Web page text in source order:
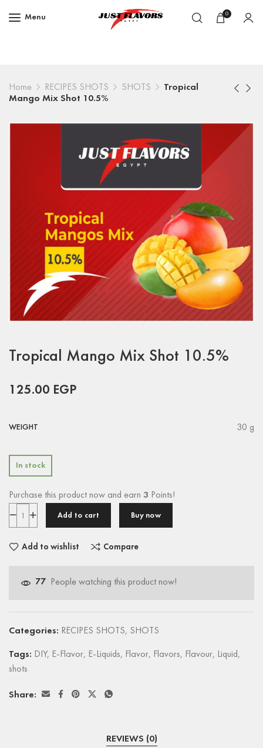
Menu 0
Home RECIPES SHOTS SHOTS
Tropical
Mango Mix Shot 10.5%
Tropical Mango Mix Shot 10.5%
125.00 EGP
WEIGHT 30 g
In stock
Purchase this product now and earn 3 Points!
Add to cart Buy now
Add to wishlist Compare
77 People watching this product now!
Categories: RECIPES SHOTS, SHOTS
Tags: DIY, E-Flavor, E-Liquids, Flavor, Flavors, Flavour, Liquid,
shots
Share:
REVIEWS (0)